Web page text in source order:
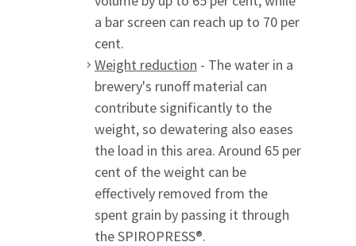
a bar screen can reach up to 70 per
cent.
Weight reduction - The water in a
brewery's runoff material can
contribute significantly to the
weight, so dewatering also eases
the load in this area. Around 65 per
cent of the weight can be
effectively removed from the
spent grain by passing it through
the SPIROPRESS®.